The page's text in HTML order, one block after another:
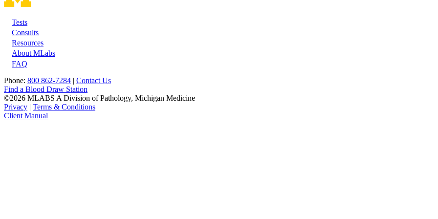
Footer
Tests
Consults
Resources
About MLabs
FAQ
Phone: 800 862-7284 | Contact Us
Find a Blood Draw Station
©2026 MLABS A Division of Pathology, Michigan Medicine
Privacy | Terms & Conditions
Client Manual